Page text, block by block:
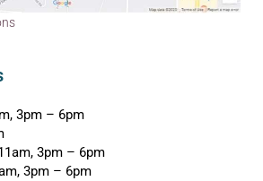
3pm – 6pm
3pm – 6pm
3pm – 6pm